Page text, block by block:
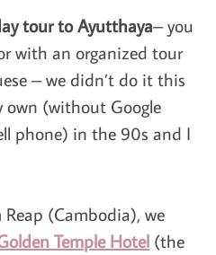
tour to Ayutthaya– you
with an organized tour
– we didn’t do it this
(without Google
phone) in the 90s and I
(Cambodia), we
Temple Hotel (the